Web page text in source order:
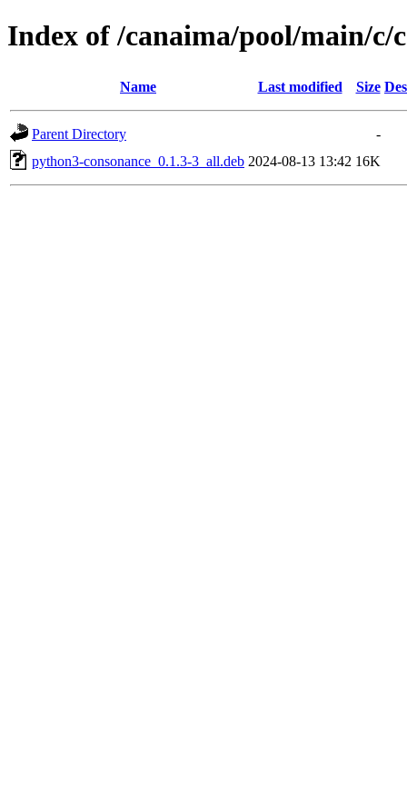
Index of /canaima/pool/main/c/
Name Last modified Size
Parent Directory
-
python3-consonance_0.1.3-3_all.deb 2024-08-13 13:42 16K